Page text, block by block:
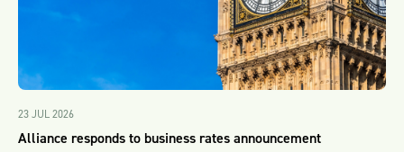
23 JUL 2026
Alliance responds to business rates announcement